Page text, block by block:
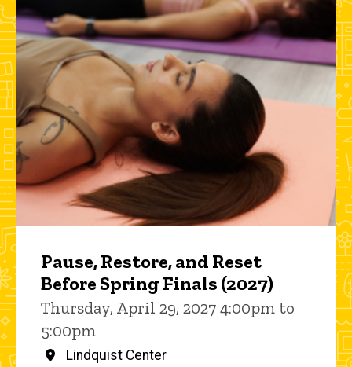
Pause, Restore, and Reset
Before Spring Finals (2027)
Thursday, April 29, 2027 4:00pm to
5:00pm
Lindquist Center